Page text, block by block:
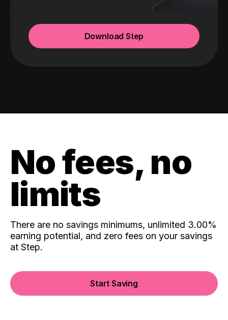
Download Step
No fees, no
limits
There are no savings minimums, unlimited 3.00%
earning potential, and zero fees on your savings
at Step.
Start Saving